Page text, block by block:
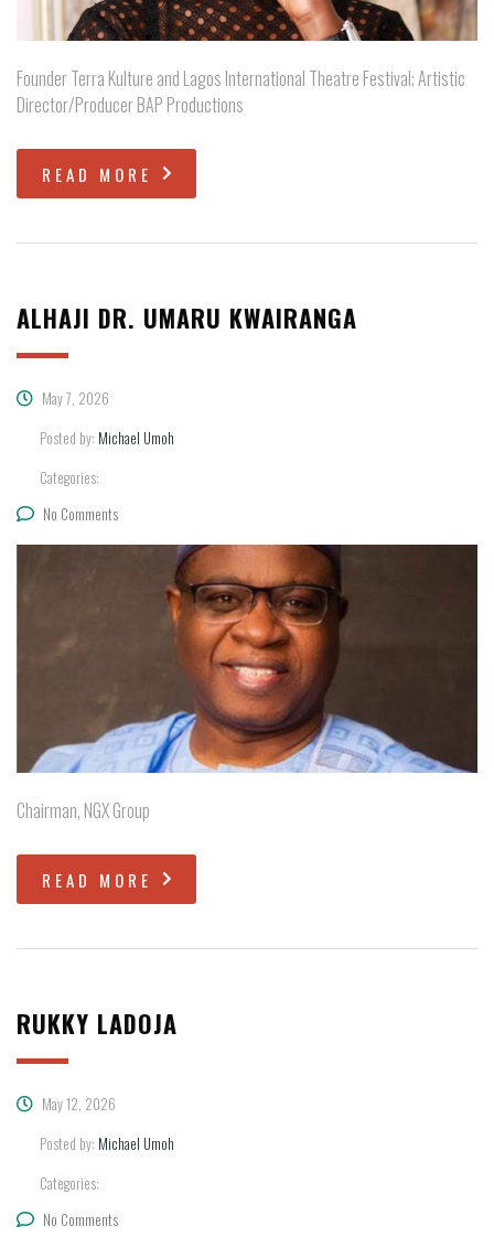
Founder Terra Kulture and Lagos International Theatre Festival; Artistic
Director/Producer BAP Productions
READ MORE
ALHAJI DR. UMARU KWAIRANGA
May 7, 2026
Posted by: Michael Umoh
Categories:
No Comments
Chairman, NGX Group
READ MORE
RUKKY LADOJA
May 12, 2026
Posted by: Michael Umoh
Categories:
No Comments